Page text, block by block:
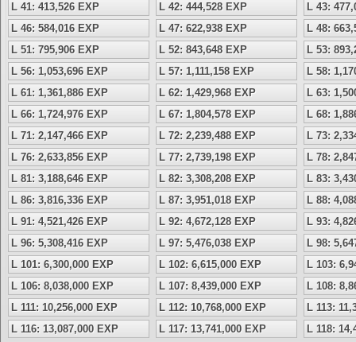
L 41: 413,526 EXP
L 42: 444,528 EXP
L 43:
L 46: 584,016 EXP
L 47: 622,938 EXP
L 48:
L 51: 795,906 EXP
L 52: 843,648 EXP
L 53:
L 56: 1,053,696 EXP
L 57: 1,111,158 EXP
L 58:
L 61: 1,361,886 EXP
L 62: 1,429,968 EXP
L 63:
L 66: 1,724,976 EXP
L 67: 1,804,578 EXP
L 68:
L 71: 2,147,466 EXP
L 72: 2,239,488 EXP
L 73:
L 76: 2,633,856 EXP
L 77: 2,739,198 EXP
L 78:
L 81: 3,188,646 EXP
L 82: 3,308,208 EXP
L 83:
L 86: 3,816,336 EXP
L 87: 3,951,018 EXP
L 88:
L 91: 4,521,426 EXP
L 92: 4,672,128 EXP
L 93:
L 96: 5,308,416 EXP
L 97: 5,476,038 EXP
L 98:
L 101: 6,300,000 EXP
L 102: 6,615,000 EXP
L 103:
L 106: 8,038,000 EXP
L 107: 8,439,000 EXP
L 108:
L 111: 10,256,000 EXP
L 112: 10,768,000 EXP
L 113:
L 116: 13,087,000 EXP
L 117: 13,741,000 EXP L 118: